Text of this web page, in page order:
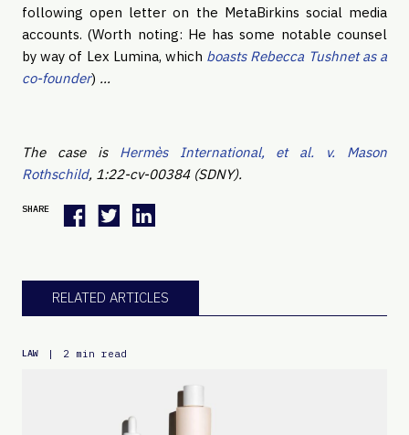
following open letter on the MetaBirkins social media
accounts. (Worth noting: He has some notable counsel
by way of Lex Lumina, which boasts Rebecca Tushnet as a
co-founder) …
The case is Hermès International, et al. v. Mason
Rothschild, 1:22-cv-00384 (SDNY).
SHARE
RELATED ARTICLES
LAW | 2 min read